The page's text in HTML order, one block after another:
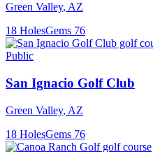
Green Valley, AZ
18 HolesGems 76
Public
San Ignacio Golf Club
Green Valley, AZ
18 HolesGems 76